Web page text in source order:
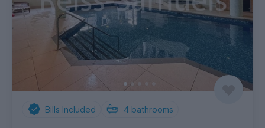
Bills Included 4 bathrooms